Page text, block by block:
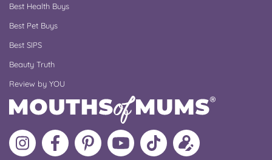
Best Health Buys
Best Pet Buys
Best SIPS
Beauty Truth
Review by YOU
Follow
MoMs
Like
MoMs
MoMs
on
MoMs
YouTube
Follow
MoMs
Update
your